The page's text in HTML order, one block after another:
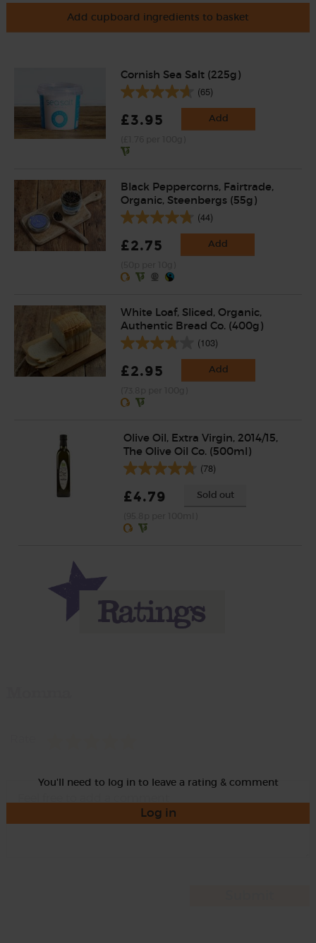
Add cupboard ingredients to basket
Cornish Sea Salt (225g)
(65)
£3.95 Add
Black Peppercorns, Fairtrade,
Organic, Steenbergs (55g)
(44)
£2.75 Add
White Loaf, Sliced, Organic,
Authentic Bread Co. (400g)
(103)
£2.95 Add
Olive Oil, Extra Virgin, 2014/15,
The Olive Oil Co. (500ml)
(78)
£4.79 Sold out
You'll need to log in to leave a rating & comment
Log in